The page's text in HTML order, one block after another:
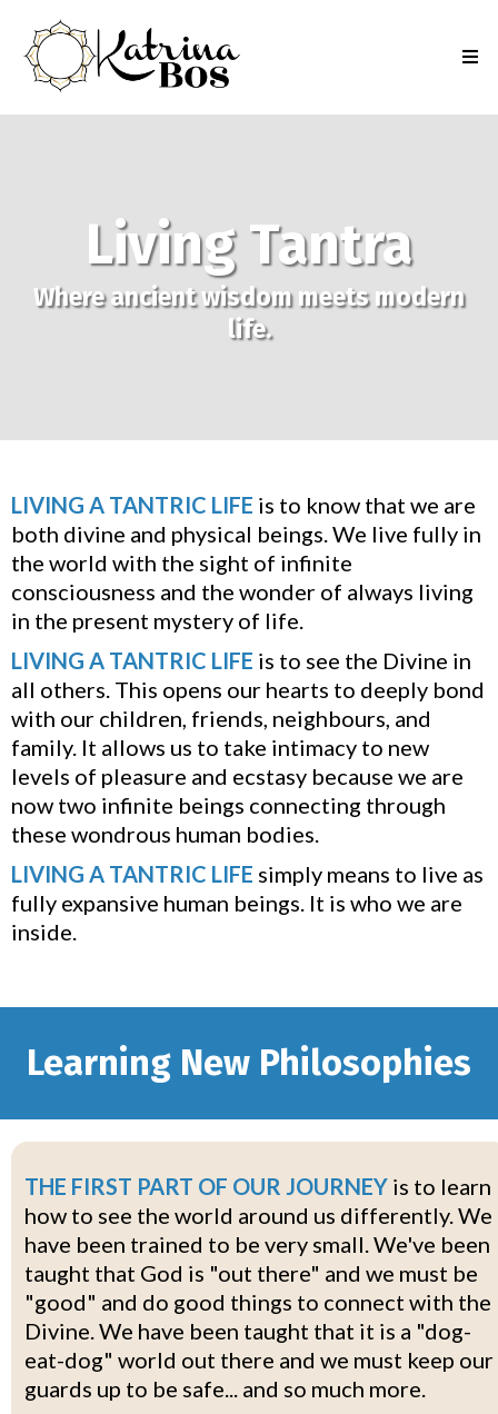
Living Tantra
Where ancient wisdom meets modern
life.
LIVING A TANTRIC LIFE is to know that we are
both divine and physical beings. We live fully in
the world with the sight of infinite
consciousness and the wonder of always living
in the present mystery of life.
LIVING A TANTRIC LIFE is to see the Divine in
all others. This opens our hearts to deeply bond
with our children, friends, neighbours, and
family. It allows us to take intimacy to new
levels of pleasure and ecstasy because we are
now two infinite beings connecting through
these wondrous human bodies.
LIVING A TANTRIC LIFE simply means to live as
fully expansive human beings. It is who we are
inside.
Learning New Philosophies
THE FIRST PART OF OUR JOURNEY is to learn
how to see the world around us differently. We
have been trained to be very small. We've been
taught that God is "out there" and we must be
"good" and do good things to connect with the
Divine. We have been taught that it is a "dog-
eat-dog" world out there and we must keep our
guards up to be safe... and so much more.